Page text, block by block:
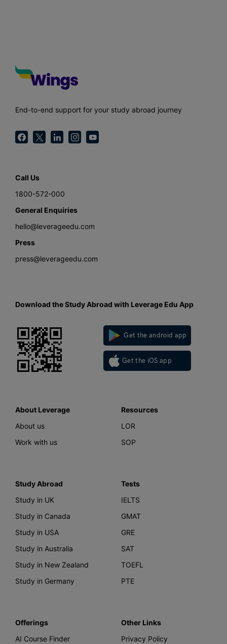
End-to-end support for your study abroad journey
Call Us
1800-572-000
General Enquiries
hello@leverageedu.com
Press
press@leverageedu.com
Download the Study Abroad with Leverage Edu App
Get the android app
Get the iOS app
About Leverage
About us
Work with us
Resources
LOR
SOP
Study Abroad
Study in UK
Study in Canada
Study in USA
Study in Australia
Study in New Zealand
Study in Germany
Tests
IELTS
GMAT
GRE
SAT
TOEFL
PTE
Offerings
AI Course Finder
Other Links
Privacy Policy